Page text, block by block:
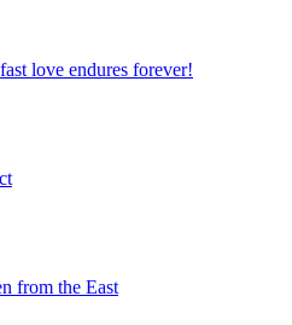
love endures forever!
from the East